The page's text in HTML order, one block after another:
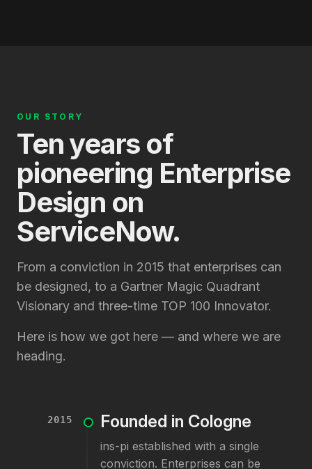
OUR STORY
Ten years of
pioneering Enterprise
Design on
ServiceNow.
From a conviction in 2015 that enterprises can
be designed, to a Gartner Magic Quadrant
Visionary and three-time TOP 100 Innovator.
Here is how we got here — and where we are
heading.
2015 Founded in Cologne
ins-pi established with a single
conviction. Enterprises can be